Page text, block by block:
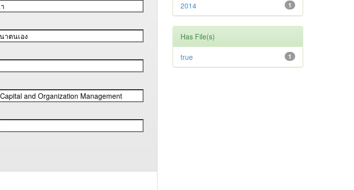
1
2014
Has File(s)
1
true